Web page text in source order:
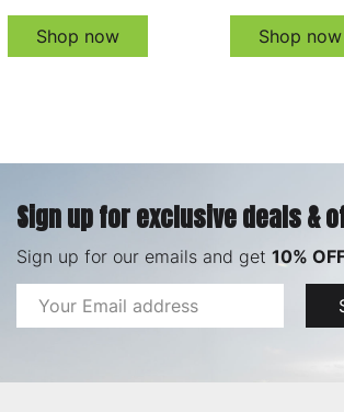
Shop now Shop now
Sign up for exclusive deals &
Sign up for our emails and get 10%
Email
Address